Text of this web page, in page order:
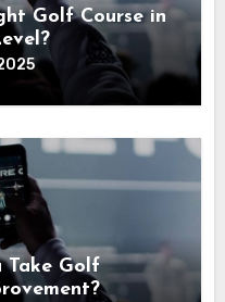
Golf Course in
Take Golf